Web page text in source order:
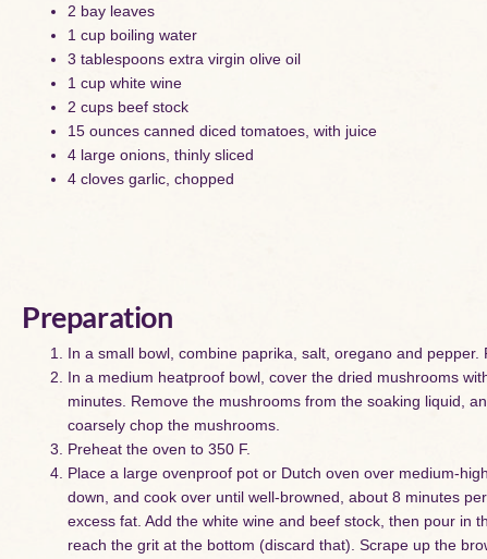
2 bay leaves
1 cup boiling water
3 tablespoons extra virgin olive oil
1 cup white wine
2 cups beef stock
15 ounces canned diced tomatoes, with juice
4 large onions, thinly sliced
4 cloves garlic, chopped
Preparation
In a small bowl, combine paprika, salt, oregano and
In a medium heatproof bowl, cover the dried mushrooms
minutes. Remove the mushrooms from the soaking liquid,
coarsely chop the mushrooms.
Preheat the oven to 350 F.
Place a large ovenproof pot or Dutch oven over medium-
down, and cook over until well-browned, about 8 minutes
excess fat. Add the white wine and beef stock, then pour in
reach the grit at the bottom (discard that). Scrape up the